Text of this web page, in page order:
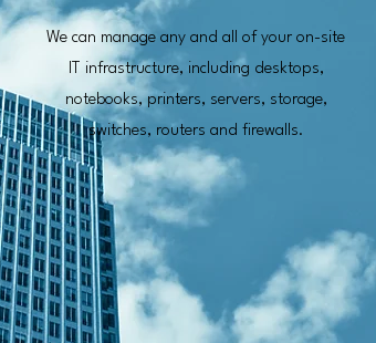
We can manage any and all of your on-site
IT infrastructure, including desktops,
notebooks, printers, servers, storage,
switches, routers and firewalls.